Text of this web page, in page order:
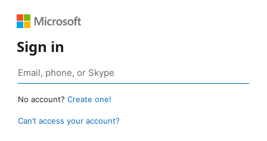
Sign in
No account? Create one!
Can’t access your account?